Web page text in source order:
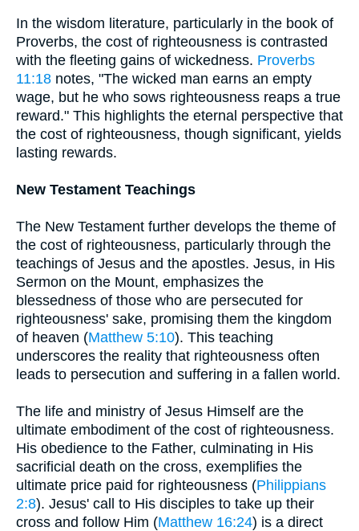
In the wisdom literature, particularly in the book of
Proverbs, the cost of righteousness is contrasted
with the fleeting gains of wickedness. Proverbs
11:18 notes, "The wicked man earns an empty
wage, but he who sows righteousness reaps a true
reward." This highlights the eternal perspective that
the cost of righteousness, though significant, yields
lasting rewards.
New Testament Teachings
The New Testament further develops the theme of
the cost of righteousness, particularly through the
teachings of Jesus and the apostles. Jesus, in His
Sermon on the Mount, emphasizes the
blessedness of those who are persecuted for
righteousness' sake, promising them the kingdom
of heaven (Matthew 5:10). This teaching
underscores the reality that righteousness often
leads to persecution and suffering in a fallen world.
The life and ministry of Jesus Himself are the
ultimate embodiment of the cost of righteousness.
His obedience to the Father, culminating in His
sacrificial death on the cross, exemplifies the
ultimate price paid for righteousness (Philippians
2:8). Jesus' call to His disciples to take up their
cross and follow Him (Matthew 16:24) is a direct